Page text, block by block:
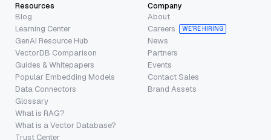
Resources
Blog
Learning Center
GenAI Resource Hub
VectorDB Comparison
Guides & Whitepapers
Popular Embedding Models
Data Connectors
Glossary
What is RAG?
What is a Vector Database?
Trust Center
Company
About
Careers
WE’RE HIRING
News
Partners
Events
Contact Sales
Brand Assets